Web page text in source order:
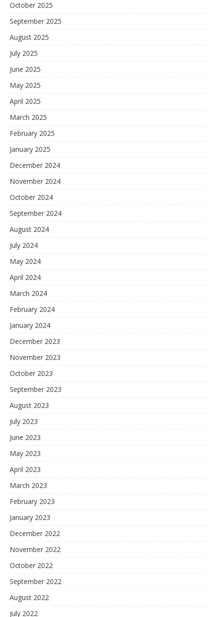
October 2025
September 2025
August 2025
July 2025
June 2025
May 2025
April 2025
March 2025
February 2025
January 2025
December 2024
November 2024
October 2024
September 2024
August 2024
July 2024
May 2024
April 2024
March 2024
February 2024
January 2024
December 2023
November 2023
October 2023
September 2023
August 2023
July 2023
June 2023
May 2023
April 2023
March 2023
February 2023
January 2023
December 2022
November 2022
October 2022
September 2022
August 2022
July 2022